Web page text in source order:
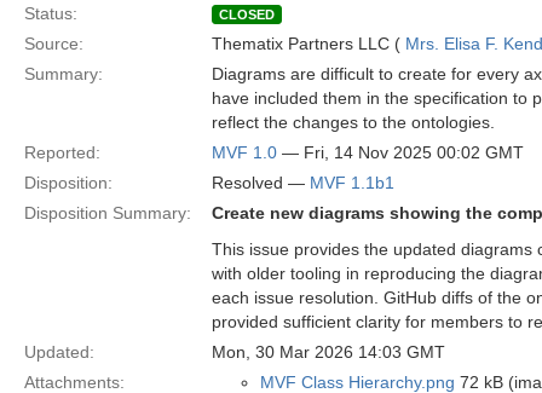
Status:
CLOSED
Source: Thematix Partners LLC ( Mrs. Elisa F.
Summary:
Diagrams are difficult to create for every
have included them in the specification to
reflect the changes to the ontologies.
Reported:
MVF 1.0 — Fri, 14 Nov 2025 00:02 GMT
Disposition:
Resolved — MVF 1.1b1
Disposition Summary:
Create new diagrams showing the
This issue provides the updated
with older tooling in reproducing the
each issue resolution. GitHub diffs of the
provided sufficient clarity for members to
Updated:
Mon, 30 Mar 2026 14:03 GMT
Attachments:
MVF Class Hierarchy.png 72 kB